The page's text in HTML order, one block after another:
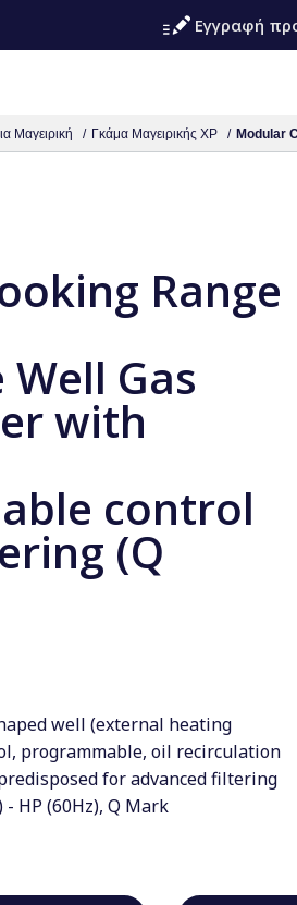
Εγγραφή
Μαγειρική Γκάμα Μαγειρικής XP Modular
Range
Well Gas
with
control
(Q
well (external heating
programmable, oil recirculation
for advanced filtering
HP (60Hz), Q Mark